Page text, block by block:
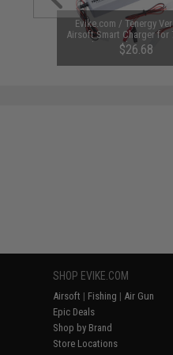
Evike.com / Tenergy
Airsoft Smart Charger for
NiMh & NiCd Battery
Tenergy
$26.68
SHOP EVIKE.COM
Airsoft | Fishing | Air Gun
Epic Deals
Shop by Brand
Store Locations